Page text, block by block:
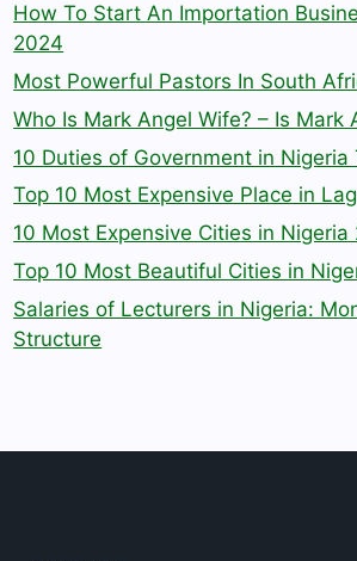
How To Start An Importation
2024
Most Powerful Pastors In South
Who Is Mark Angel Wife? – Is Mark
10 Duties of Government in Nigeria
Top 10 Most Expensive Place in
10 Most Expensive Cities in Nigeria
Top 10 Most Beautiful Cities in
Salaries of Lecturers in Nigeria:
Structure